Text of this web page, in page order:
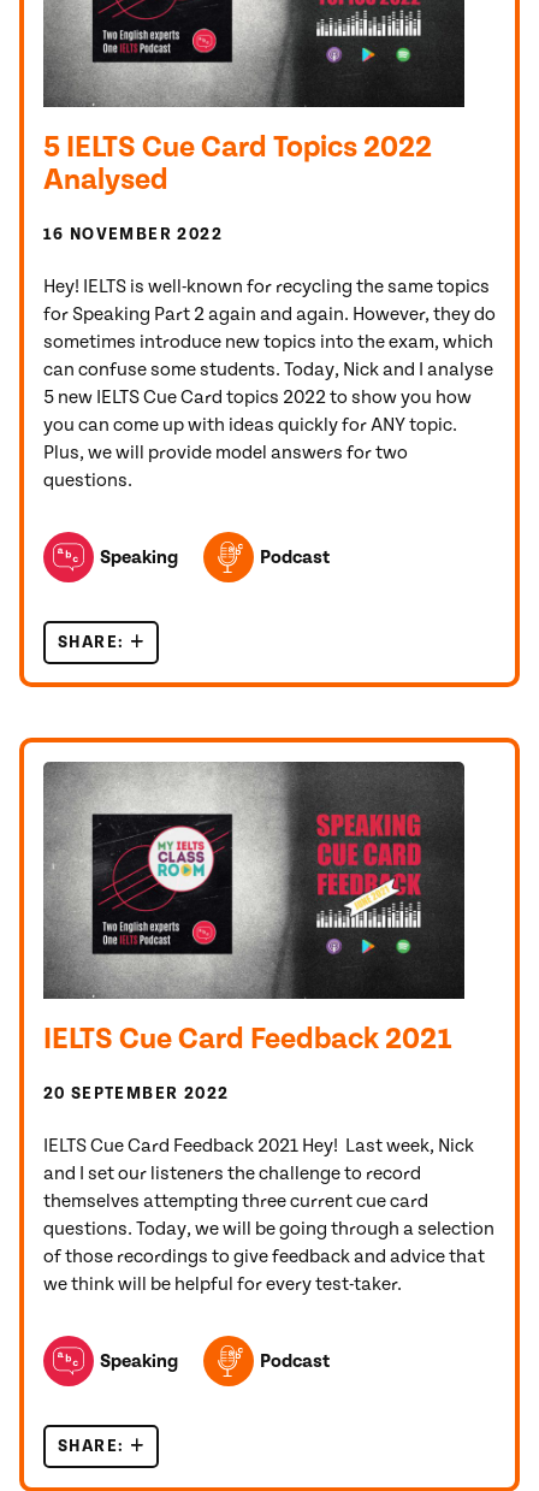
5 IELTS Cue Card Topics 2022
Analysed
16 NOVEMBER 2022
Hey! IELTS is well-known for recycling the same topics
for Speaking Part 2 again and again. However, they do
sometimes introduce new topics into the exam, which
can confuse some students. Today, Nick and I analyse
5 new IELTS Cue Card topics 2022 to show you how
you can come up with ideas quickly for ANY topic.
Plus, we will provide model answers for two
questions.
TOPICS FEATURED IN THIS POST
Speaking
Podcast
SHARE: 5 IELTS CUE CARD TOPICS 2022 ANALYSED
IELTS Cue Card Feedback 2021
20 SEPTEMBER 2022
IELTS Cue Card Feedback 2021 Hey! Last week, Nick
and I set our listeners the challenge to record
themselves attempting three current cue card
questions. Today, we will be going through a selection
of those recordings to give feedback and advice that
we think will be helpful for every test-taker.
TOPICS FEATURED IN THIS POST
Speaking
Podcast
SHARE: IELTS CUE CARD FEEDBACK 2021